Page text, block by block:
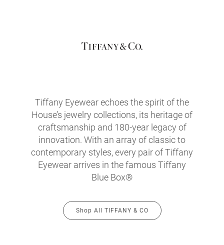
Tiffany Eyewear echoes the spirit of the
House’s jewelry collections, its heritage of
craftsmanship and 180-year legacy of
innovation. With an array of classic to
contemporary styles, every pair of Tiffany
Eyewear arrives in the famous Tiffany
Blue Box®
Shop All TIFFANY & CO